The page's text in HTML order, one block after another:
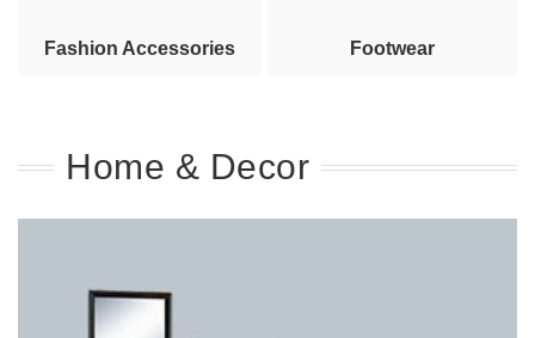
Fashion Accessories Footwear
Home & Decor